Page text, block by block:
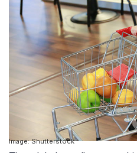
Image: Shutterstock